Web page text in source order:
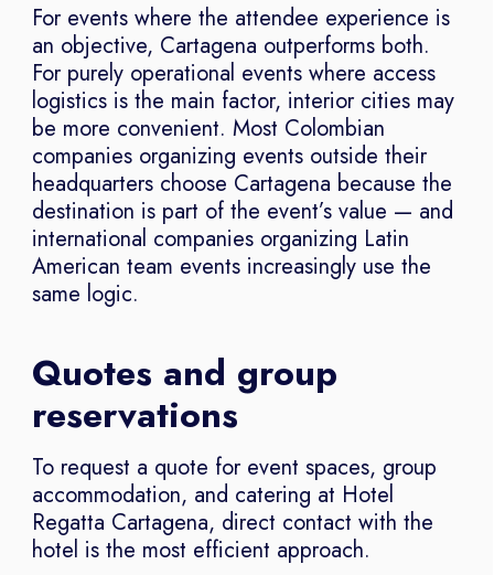
For events where the attendee experience is
an objective, Cartagena outperforms both.
For purely operational events where access
logistics is the main factor, interior cities may
be more convenient. Most Colombian
companies organizing events outside their
headquarters choose Cartagena because the
destination is part of the event’s value — and
international companies organizing Latin
American team events increasingly use the
same logic.
Quotes and group
reservations
To request a quote for event spaces, group
accommodation, and catering at Hotel
Regatta Cartagena, direct contact with the
hotel is the most efficient approach.